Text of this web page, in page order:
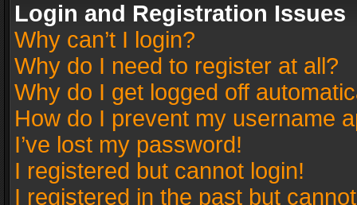
Login and Registration Issues
Why can’t I login?
Why do I need to register at all?
Why do I get logged off
How do I prevent my username
I’ve lost my password!
I registered but cannot login!
I registered in the past but